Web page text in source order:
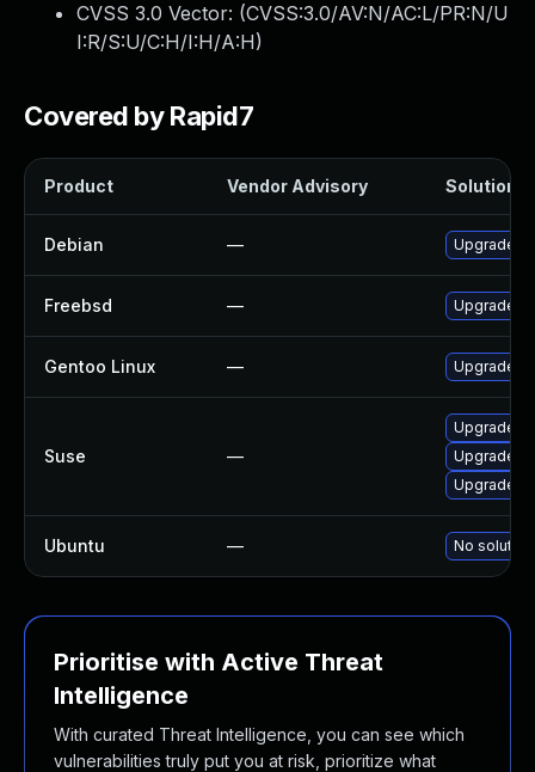
CVSS 3.0 Vector: (CVSS:3.0/AV:N/AC:L/PR:N/U
I:R/S:U/C:H/I:H/A:H)
Covered by Rapid7
Product Vendor Advisory Solution
Debian — Upgrade
Freebsd — Upgrade
Gentoo Linux — Upgrade
Suse —
Upgrade
Upgrade
Upgrade
Ubuntu — No
Prioritise with Active Threat
Intelligence
With curated Threat Intelligence, you can see which
vulnerabilities truly put you at risk, prioritize what